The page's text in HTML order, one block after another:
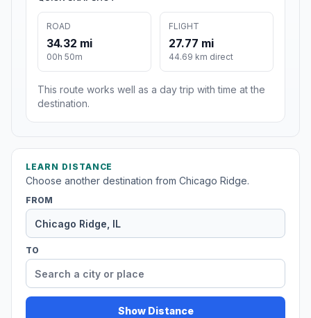
ROAD
34.32 mi
00h 50m
FLIGHT
27.77 mi
44.69 km direct
This route works well as a day trip with time at the
destination.
LEARN DISTANCE
Choose another destination from Chicago Ridge.
FROM
TO
Show Distance